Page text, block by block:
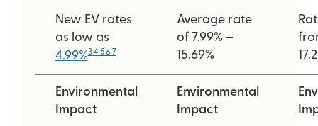
New EV rates
as low as
4.99%3 4 5 6 7
Environmental
Impact
Average rate
of 7.99% –
15.69%
Environmental
Impact